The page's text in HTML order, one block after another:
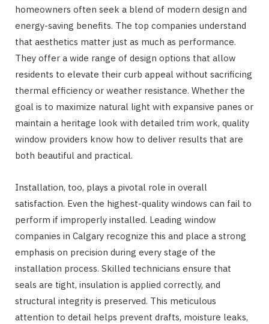
homeowners often seek a blend of modern design and
energy-saving benefits. The top companies understand
that aesthetics matter just as much as performance.
They offer a wide range of design options that allow
residents to elevate their curb appeal without sacrificing
thermal efficiency or weather resistance. Whether the
goal is to maximize natural light with expansive panes or
maintain a heritage look with detailed trim work, quality
window providers know how to deliver results that are
both beautiful and practical.
Installation, too, plays a pivotal role in overall
satisfaction. Even the highest-quality windows can fail to
perform if improperly installed. Leading window
companies in Calgary recognize this and place a strong
emphasis on precision during every stage of the
installation process. Skilled technicians ensure that
seals are tight, insulation is applied correctly, and
structural integrity is preserved. This meticulous
attention to detail helps prevent drafts, moisture leaks,